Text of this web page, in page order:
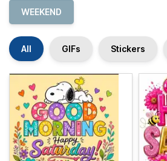
WEEKEND
All GIFs Stickers